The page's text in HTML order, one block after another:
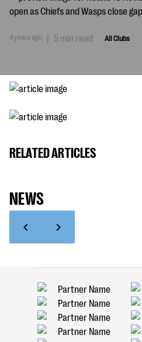
4 years ago | 5 min read All Clubs
RELATED ARTICLES
NEWS